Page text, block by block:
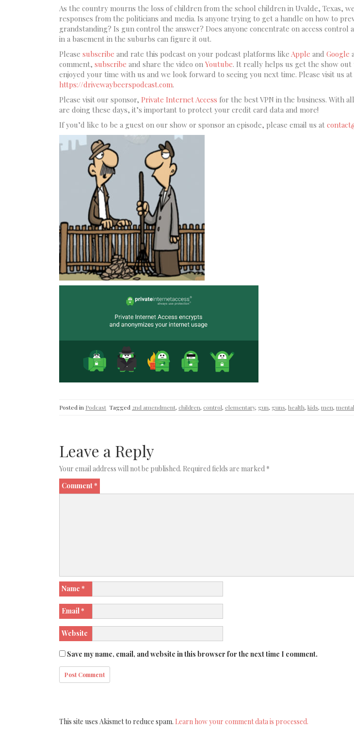
As the country mourns the loss of children from the school children in Uvalde, Texas,
responses from the politicians and media. Is anyone trying to get a handle on how to
grandstanding? Is gun control the answer? Does anyone concentrate on access control
in a basement in the suburbs can figure it out.
Please subscribe and rate this podcast on your podcast platforms like Apple and Google
comment, subscribe and share the video on Youtube. It really helps us get the show out
enjoyed your time with us and we look forward to seeing you next time. Please visit us at
https://drivewaybeerspodcast.com.
Please visit our sponsor, Private Internet Access for the best VPN in the business. With
are doing these days, it’s important to protect your credit card data and more!
If you’d like to be a guest on our show or sponsor an episode, please email us at
Posted in Podcast Tagged 2nd amendment, children, control, elementary, gun, guns, health, kids, men, mental
Leave a Reply
Your email address will not be published. Required fields are marked *
Comment*
Name *
Email*
Website
Save my name, email, and website in this browser for the next time I comment.
This site uses Akismet to reduce spam. Learn how your comment data is processed.